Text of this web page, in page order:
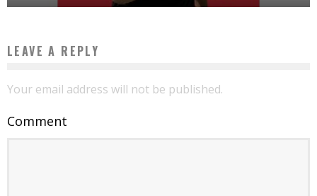
LEAVE A REPLY
Your email address will not be published.
Comment